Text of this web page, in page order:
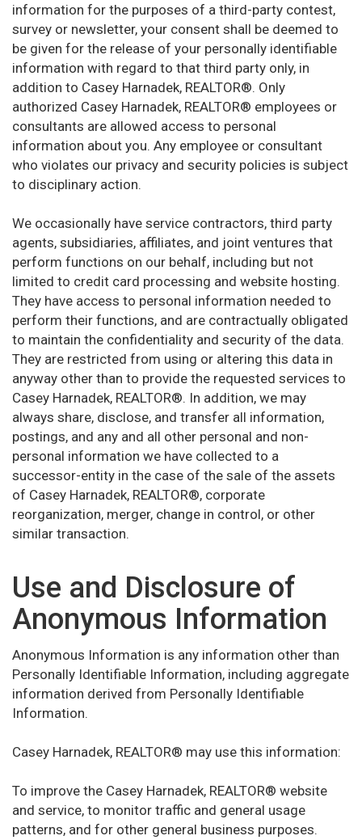
information for the purposes of a third-party contest,
survey or newsletter, your consent shall be deemed to
be given for the release of your personally identifiable
information with regard to that third party only, in
addition to Casey Harnadek, REALTOR®. Only
authorized Casey Harnadek, REALTOR® employees or
consultants are allowed access to personal
information about you. Any employee or consultant
who violates our privacy and security policies is subject
to disciplinary action.
We occasionally have service contractors, third party
agents, subsidiaries, affiliates, and joint ventures that
perform functions on our behalf, including but not
limited to credit card processing and website hosting.
They have access to personal information needed to
perform their functions, and are contractually obligated
to maintain the confidentiality and security of the data.
They are restricted from using or altering this data in
anyway other than to provide the requested services to
Casey Harnadek, REALTOR®. In addition, we may
always share, disclose, and transfer all information,
postings, and any and all other personal and non-
personal information we have collected to a
successor-entity in the case of the sale of the assets
of Casey Harnadek, REALTOR®, corporate
reorganization, merger, change in control, or other
similar transaction.
Use and Disclosure of
Anonymous Information
Anonymous Information is any information other than
Personally Identifiable Information, including aggregate
information derived from Personally Identifiable
Information.
Casey Harnadek, REALTOR® may use this information:
To improve the Casey Harnadek, REALTOR® website
and service, to monitor traffic and general usage
patterns, and for other general business purposes.